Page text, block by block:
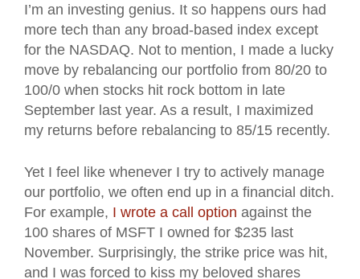
I’m an investing genius. It so happens ours had
more tech than any broad-based index except
for the NASDAQ. Not to mention, I made a lucky
move by rebalancing our portfolio from 80/20 to
100/0 when stocks hit rock bottom in late
September last year. As a result, I maximized
my returns before rebalancing to 85/15 recently.
Yet I feel like whenever I try to actively manage
our portfolio, we often end up in a financial ditch.
For example, I wrote a call option against the
100 shares of MSFT I owned for $235 last
November. Surprisingly, the strike price was hit,
and I was forced to kiss my beloved shares